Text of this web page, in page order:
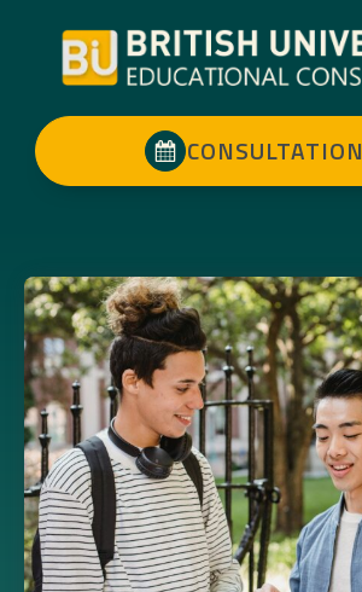
CONSULTATION